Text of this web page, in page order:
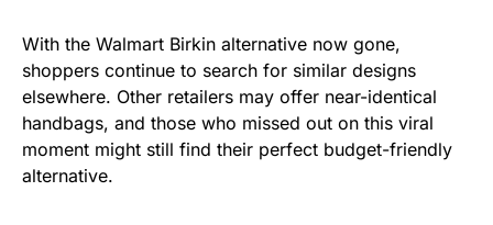
With the Walmart Birkin alternative now gone,
shoppers continue to search for similar designs
elsewhere. Other retailers may offer near-identical
handbags, and those who missed out on this viral
moment might still find their perfect budget-friendly
alternative.